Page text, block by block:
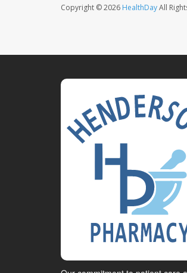
Copyright © 2026 HealthDayAll